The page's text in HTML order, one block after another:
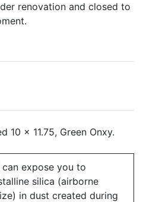
renovation and closed to
10 x 11.75, Green Onxy.
can expose you to
silica (airborne
in dust created during